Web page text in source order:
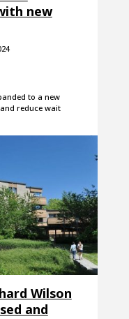
new
to a new
reduce wait
Wilson
and